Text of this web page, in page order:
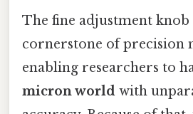
The fine adjustment knob
cornerstone of precision
enabling researchers to
micron world with